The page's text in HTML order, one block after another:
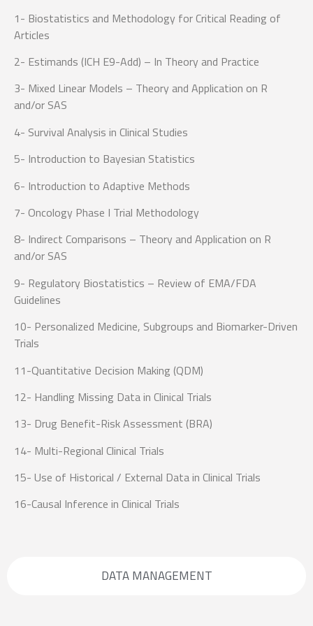
DATA MANAGEMENT
1- Biostatistics and Methodology for Critical Reading of
Articles
2- Estimands (ICH E9-Add) – In Theory and Practice
3- Mixed Linear Models – Theory and Application on R
and/or SAS
4- Survival Analysis in Clinical Studies
5- Introduction to Bayesian Statistics
6- Introduction to Adaptive Methods
7- Oncology Phase I Trial Methodology
8- Indirect Comparisons – Theory and Application on R
and/or SAS
9- Regulatory Biostatistics – Review of EMA/FDA
Guidelines
10- Personalized Medicine, Subgroups and Biomarker-Driven
Trials
11-Quantitative Decision Making (QDM)
12- Handling Missing Data in Clinical Trials
13- Drug Benefit-Risk Assessment (BRA)
14- Multi-Regional Clinical Trials
15- Use of Historical / External Data in Clinical Trials
16-Causal Inference in Clinical Trials